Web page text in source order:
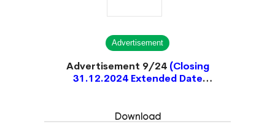
Advertisement
Advertisement 9/24 (Closing
31.12.2024 Extended Date
Download